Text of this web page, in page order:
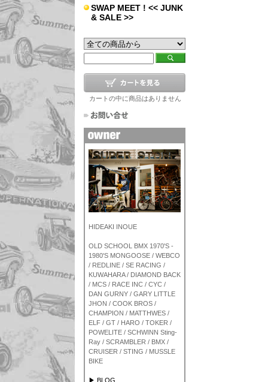
SWAP MEET ! << JUNK
& SALE >>
カートの中に商品はありません
HIDEAKI INOUE
OLD SCHOOL BMX 1970'S -
1980'S MONGOOSE / WEBCO
/ REDLINE / SE RACING /
KUWAHARA / DIAMOND BACK
/ MCS / RACE INC / CYC /
DAN GURNY / GARY LITTLE
JHON / COOK BROS /
CHAMPION / MATTHWES /
ELF / GT / HARO / TOKER /
POWELITE / SCHWINN Sting-
Ray / SCRAMBLER / BMX /
CRUISER / STING / MUSSLE
BIKE
▶ BLOG